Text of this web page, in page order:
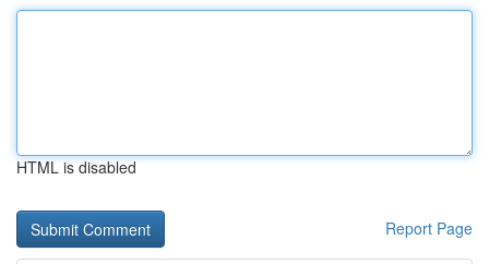
HTML is disabled
Report Page